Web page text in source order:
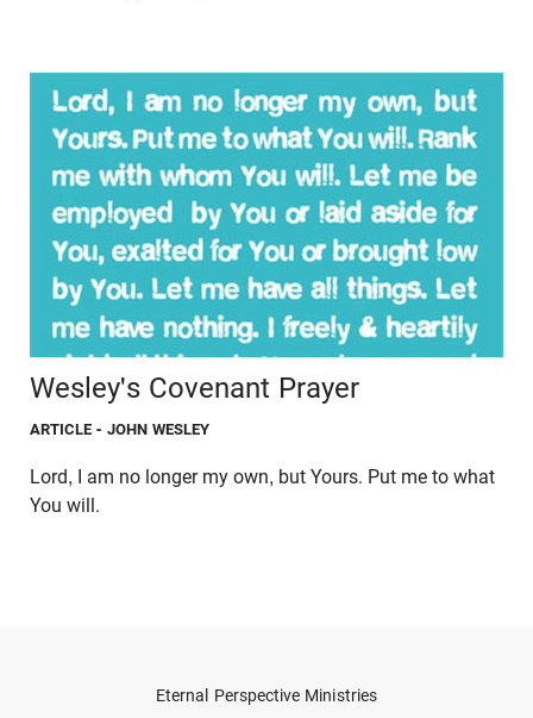
Wesley's Covenant Prayer
ARTICLE - JOHN WESLEY
Lord, I am no longer my own, but Yours. Put me to what
You will.
Eternal Perspective Ministries